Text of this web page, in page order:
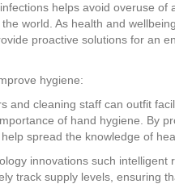
helps avoid overuse of
world. As health and
proactive solutions for an
hygiene:
and cleaning staff can outfit
of hand hygiene. By
spread the knowledge of
innovations such intelligent
track supply levels, ensuring